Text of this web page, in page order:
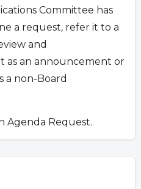
Committee has
a request, refer it to a
and
as an announcement or
a non-Board
Agenda Request.